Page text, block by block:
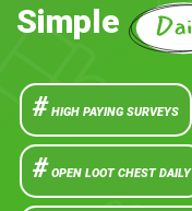
Simple
# HIGH PAYING SURVEYS
# OPEN LOOT CHEST DAILY